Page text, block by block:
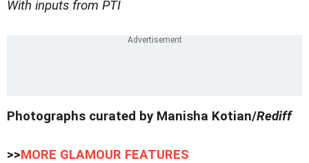
With inputs from PTI
Photographs curated by Manisha Kotian/Rediff
>>MORE GLAMOUR FEATURES